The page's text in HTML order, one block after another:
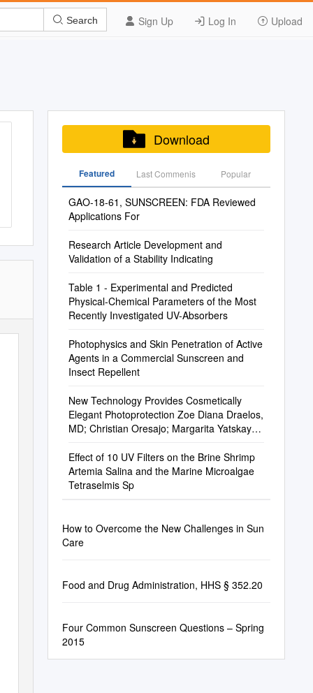
Sign Up Log In Upload
Search
Download
Featured Last Commenis Popular
GAO-18-61, SUNSCREEN: FDA Reviewed
Applications For
Research Article Development and
Validation of a Stability Indicating
Table 1 - Experimental and Predicted
Physical-Chemical Parameters of the Most
Recently Investigated UV-Absorbers
Photophysics and Skin Penetration of Active
Agents in a Commercial Sunscreen and
Insect Repellent
New Technology Provides Cosmetically
Elegant Photoprotection Zoe Diana Draelos,
MD; Christian Oresajo; Margarita Yatskayer;
Effect of 10 UV Filters on the Brine Shrimp
Artemia Salina and the Marine Microalgae
Tetraselmis Sp
How to Overcome the New Challenges in Sun
Care
Food and Drug Administration, HHS § 352.20
Four Common Sunscreen Questions – Spring
2015